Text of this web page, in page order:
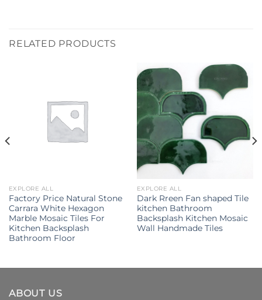
RELATED PRODUCTS
EXPLORE ALL
Factory Price Natural Stone
Carrara White Hexagon
Marble Mosaic Tiles For
Kitchen Backsplash
Bathroom Floor
EXPLORE ALL
Dark Rreen Fan shaped Tile
kitchen Bathroom
Backsplash Kitchen Mosaic
Wall Handmade Tiles
ABOUT US